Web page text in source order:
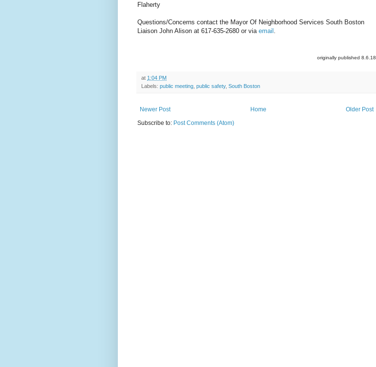
Flaherty
Questions/Concerns contact the Mayor Of Neighborhood Services South Boston
Liaison John Alison at 617-635-2680 or via email
originally published 8.6.18
at 1:04 PM
Labels: public meeting public safety, South Boston
Newer Post Older Post
Home
Subscribe to: Post Comments (Atom)